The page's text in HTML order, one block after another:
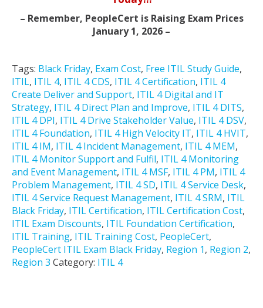
– Remember, PeopleCert is Raising Exam Prices
January 1, 2026 –
Tags: Black Friday, Exam Cost, Free ITIL Study Guide,
ITIL, ITIL 4, ITIL 4 CDS, ITIL 4 Certification, ITIL 4
Create Deliver and Support, ITIL 4 Digital and IT
Strategy, ITIL 4 Direct Plan and Improve, ITIL 4 DITS,
ITIL 4 DPI, ITIL 4 Drive Stakeholder Value, ITIL 4 DSV,
ITIL 4 Foundation, ITIL 4 High Velocity IT, ITIL 4 HVIT,
ITIL 4 IM, ITIL 4 Incident Management, ITIL 4 MEM,
ITIL 4 Monitor Support and Fulfil, ITIL 4 Monitoring
and Event Management, ITIL 4 MSF, ITIL 4 PM, ITIL 4
Problem Management, ITIL 4 SD, ITIL 4 Service Desk,
ITIL 4 Service Request Management, ITIL 4 SRM, ITIL
Black Friday, ITIL Certification, ITIL Certification Cost,
ITIL Exam Discounts, ITIL Foundation Certification,
ITIL Training, ITIL Training Cost, PeopleCert,
PeopleCert ITIL Exam Black Friday, Region 1, Region 2,
Region 3 Category: ITIL 4